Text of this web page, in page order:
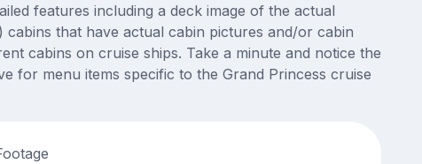
features including a deck image of the actual
that have actual cabin pictures and/or cabin
cabins on cruise ships. Take a minute and notice the
for menu items specific to the Grand Princess cruise